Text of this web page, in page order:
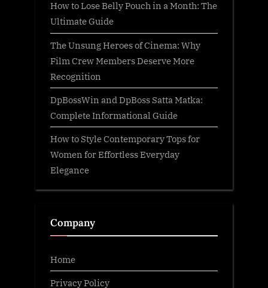
How to Lose Belly Pouch in a Month: The
Ultimate Guide
The Unsung Heroes of Cinema: Why
Film Crew Members Deserve More
Recognition
DpBossWin and DpBoss Satta Matka:
Complete Informational Guide
How to Style Contemporary Tops for
Women for Effortless Everyday
Elegance
Company
Home
Privacy Policy